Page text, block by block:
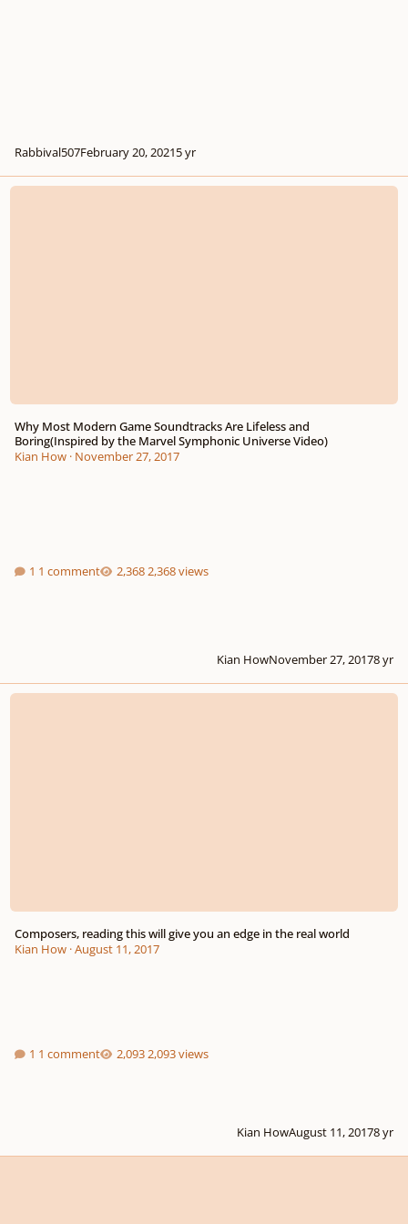
Rabbival507February 20, 20215 yr
Why Most Modern Game Soundtracks Are Lifeless and Boring(Inspired by
Why Most Modern Game Soundtracks Are Lifeless and
Boring(Inspired by the Marvel Symphonic Universe Video)
Kian How· November 27, 2017
1 comment 2,368 views
Kian HowNovember 27, 20178 yr
Composers, reading this will give you an edge in the real world
Composers, reading this will give you an edge in the real world
Kian How·August 11, 2017
1 comment 2,093 views
Kian HowAugust 11, 20178 yr